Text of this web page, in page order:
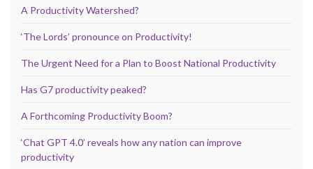
A Productivity Watershed?
‘The Lords’ pronounce on Productivity!
The Urgent Need for a Plan to Boost National Productivity
Has G7 productivity peaked?
A Forthcoming Productivity Boom?
‘Chat GPT 4.0’ reveals how any nation can improve
productivity